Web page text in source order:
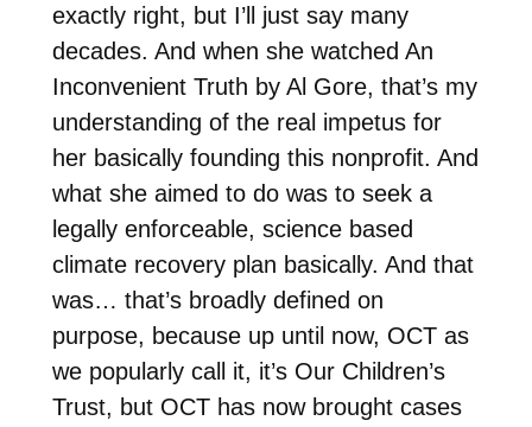
exactly right, but I’ll just say many
decades. And when she watched An
Inconvenient Truth by Al Gore, that’s my
understanding of the real impetus for
her basically founding this nonprofit. And
what she aimed to do was to seek a
legally enforceable, science based
climate recovery plan basically. And that
was… that’s broadly defined on
purpose, because up until now, OCT as
we popularly call it, it’s Our Children’s
Trust, but OCT has now brought cases